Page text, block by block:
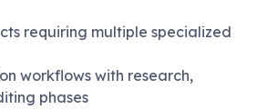
requiring multiple specialized
workflows with research,
phases